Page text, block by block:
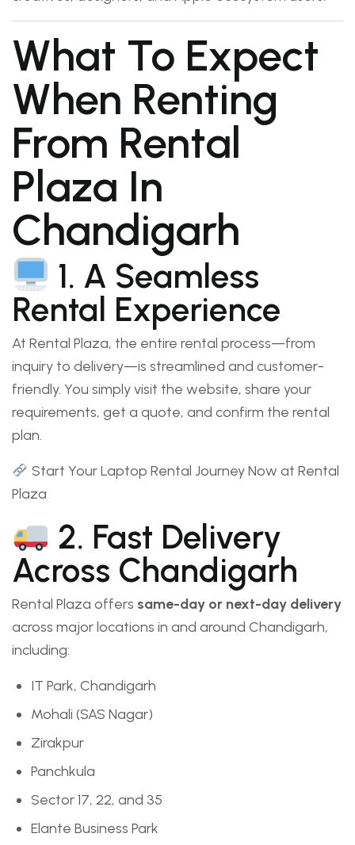
What To Expect
When Renting
From Rental
Plaza In
Chandigarh
1. A Seamless
Rental Experience
At Rental Plaza, the entire rental process—from
inquiry to delivery—is streamlined and customer-
friendly. You simply visit the website, share your
requirements, get a quote, and confirm the rental
plan.
Start Your Laptop Rental Journey Now at Rental
Plaza
2. Fast Delivery
Across Chandigarh
Rental Plaza offers same-day or next-day delivery
across major locations in and around Chandigarh,
including:
IT Park, Chandigarh
Mohali (SAS Nagar)
Zirakpur
Panchkula
Sector 17, 22, and 35
Elante Business Park